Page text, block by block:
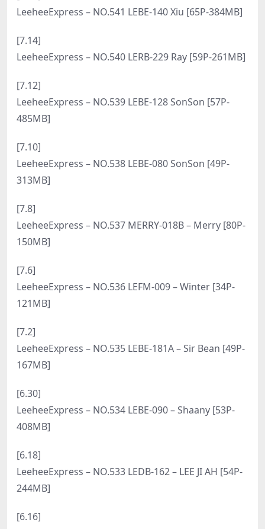
[53P-274MB]
[8.23]
LeeheeExpress – NO.557 LERB-076B – Sir.Bean [48P-
354MB]
[8.21]
LeeheeExpress – NO.556 LEHF-225 – Yeonavi [59P-
266MB]
[8.19]
LeeheeExpress – NO.555 LERB-141A – Roah [50P-
329MB]
[8.15]
LeeheeExpress – NO.554 LEHF-253 – Daky [55P-
192MB]
[8.13]
LeeheeExpress – NO.553 LEBE-155 – Snow [64P-
473MB]
[8.11]
LeeheeExpress – NO.552 LEHF-252 – Sir.Bean [70P-
281MB]
[8.9]
LeeheeExpress – NO.551 LERB-184 – Roah [65P-
214MB]
[8.7]
LeeheeExpress – NO.550 LERB-179B – Mystique
[70P-334MB]